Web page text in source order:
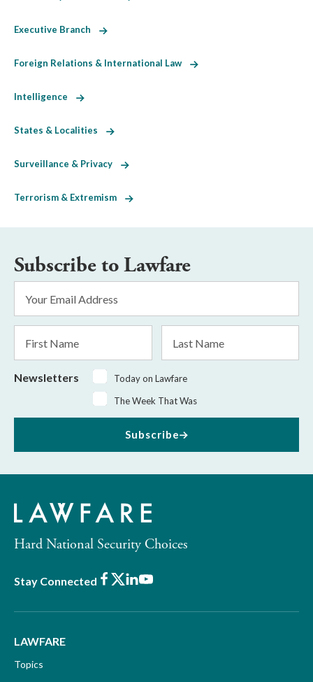
Executive Branch
Foreign Relations & International Law
Intelligence
States & Localities
Surveillance & Privacy
Terrorism & Extremism
Subscribe to Lawfare
Address
*
Name
Name
Newsletters
Today on Lawfare
The Week That Was
Subscribe
Hard National Security Choices
Stay Connected Facebook
X LinkedIn
Youtube
LAWFARE
Topics